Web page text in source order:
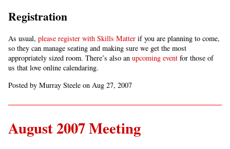
Registration
As usual, please register with Skills Matter if you are planning to come,
so they can manage seating and making sure we get the most
appropriately sized room. There’s also an upcoming event for those of
us that love online calendaring.
Posted by Murray Steele on Aug 27, 2007
August 2007 Meeting